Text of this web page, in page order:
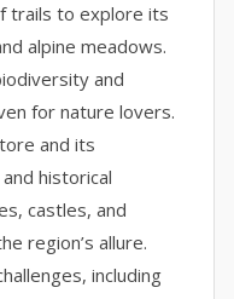
trails to explore its
alpine meadows.
and
for nature lovers.
and its
historical
castles, and
region’s allure.
including